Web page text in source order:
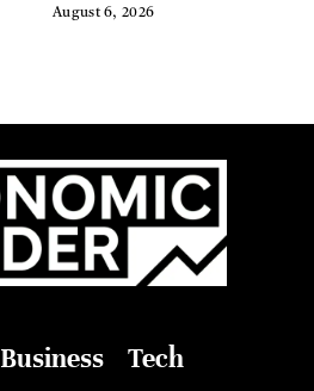
August 6, 2026
Business Tech